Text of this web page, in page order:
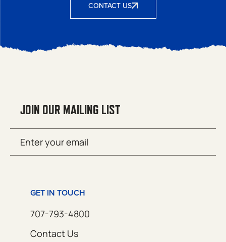
CONTACT US
JOIN OUR MAILING LIST
(Required)
GET IN TOUCH
707-793-4800
Contact Us